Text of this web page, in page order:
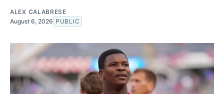
ALEX CALABRESE
August 6, 2026 PUBLIC